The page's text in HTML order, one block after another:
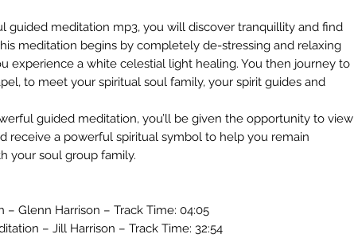
guided meditation mp3, you will discover tranquillity and find
meditation begins by completely de-stressing and relaxing
experience a white celestial light healing. You then journey to
to meet your spiritual soul family, your spirit guides and
guided meditation, you’ll be given the opportunity to view
receive a powerful spiritual symbol to help you remain
your soul group family.
– Glenn Harrison – Track Time: 04:05
– Jill Harrison – Track Time: 32:54